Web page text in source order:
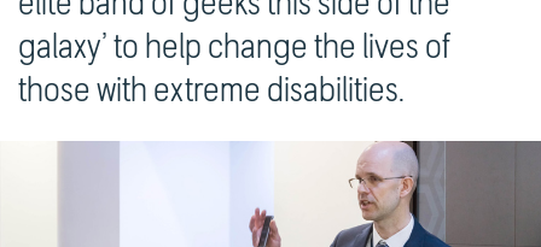
galaxy’ to help change the lives of
those with extreme disabilities.